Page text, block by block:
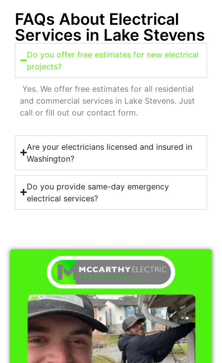
FAQs About Electrical
Services in Lake Stevens
Do you offer free estimates for new electrical
projects?
Yes. We offer free estimates for all residential
and commercial services in Lake Stevens. Just
call or fill out our contact form.
Are your electricians licensed and insured in
Washington?
Do you provide same-day emergency
electrical services?